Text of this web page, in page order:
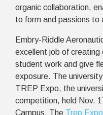
organic collaboration,
to form and passions to
Embry-Riddle
excellent job of
student work and give
exposure. The
TREP Expo, the
competition, held Nov.
Campus. The Trep Expo